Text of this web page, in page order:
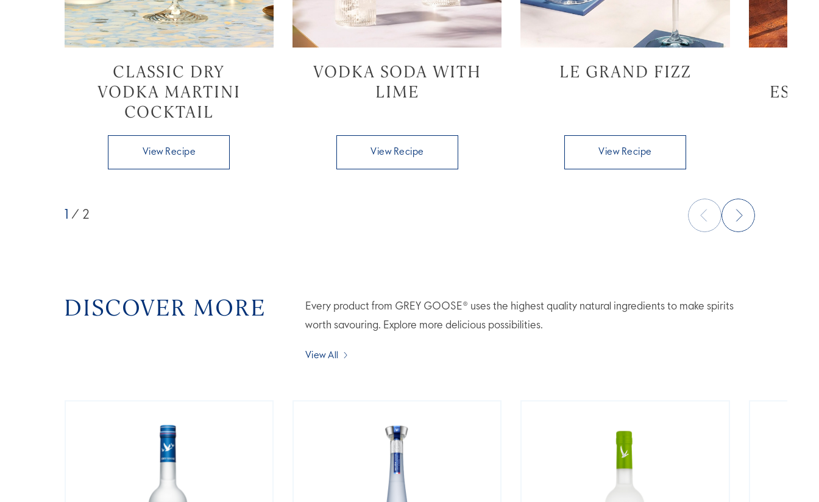
CLASSIC DRY
VODKA MARTINI
COCKTAIL
View Recipe
VODKA SODA WITH
LIME
View Recipe
LE GRAND FIZZ
View Recipe
/ 2
DISCOVER MORE
Every product from GREY GOOSE® uses the highest quality natural ingredients to make spirits
worth savouring. Explore more delicious possibilities.
View All